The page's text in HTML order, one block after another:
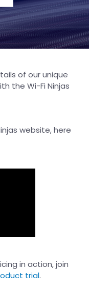
of our unique
the Wi-Fi Ninjas
website, here
in action, join
trial.